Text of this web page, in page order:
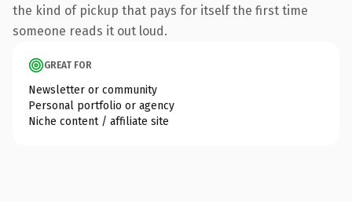
the kind of pickup that pays for itself the first time
someone reads it out loud.
GREAT FOR
Newsletter or community
Personal portfolio or agency
Niche content / affiliate site